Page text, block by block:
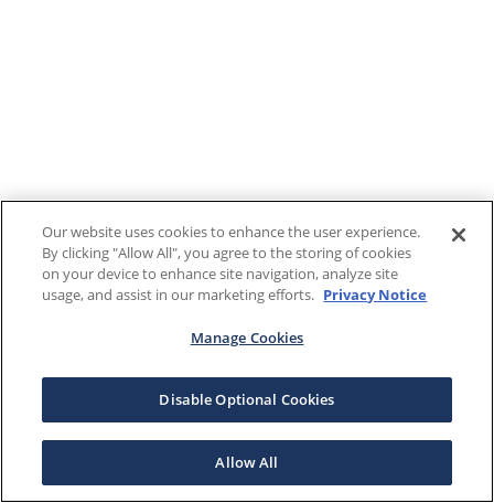
Our website uses cookies to enhance the user experience.
By clicking "Allow All", you agree to the storing of cookies
on your device to enhance site navigation, analyze site
usage, and assist in our marketing efforts. Privacy Notice
Manage Cookies
Disable Optional Cookies
Allow All